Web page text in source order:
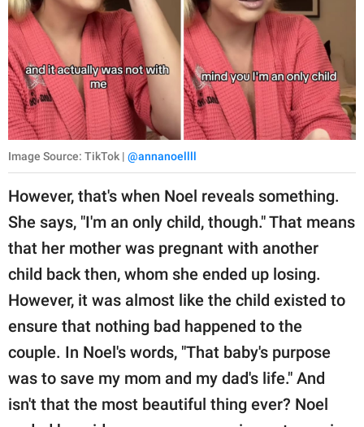
Image Source: TikTok | @annanoellll
However, that's when Noel reveals something.
She says, "I'm an only child, though." That means
that her mother was pregnant with another
child back then, whom she ended up losing.
However, it was almost like the child existed to
ensure that nothing bad happened to the
couple. In Noel's words, "That baby's purpose
was to save my mom and my dad's life." And
isn't that the most beautiful thing ever? Noel